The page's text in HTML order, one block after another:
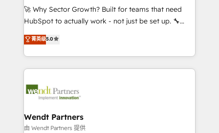
including Ticketmaster, Ticketek, SevenRooms,
NetSuite, Snowflake, and Salesforce; HubSpot CMS
a Ticketmaster Nexus Partner, we deliver advanced
sports and events integrations in the HubSpot
include five HubSpot Academy accreditations, six
HubSpot Awards, recognition in Financial Services
🚀 Why Sector Growth? Built for teams that need
HubSpot to actually work - not just be set up. 🔧
HubSpot Experts: Onboarding, migrations,
automation, and training built for adoption. ⚡ Highly
Technical Execution: ERP, EMR and Custom
Integrations; complex builds delivered in weeks, not
workflows; automation agents; process optimization
Healthcare: HIPAA implementations; secure data
workflows 💼 Financial Services: compliant
菁英级5.0
Wendt Partners
由 Wendt Partners 提供